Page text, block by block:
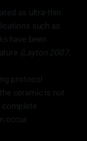
as ultra-thin
such as
have been
(Layton 2007,
protocol
ceramic is not
complete
occur.